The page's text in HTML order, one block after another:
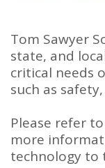
Tom Sawyer
state, and
critical needs
such as
Please refer
more
technology to